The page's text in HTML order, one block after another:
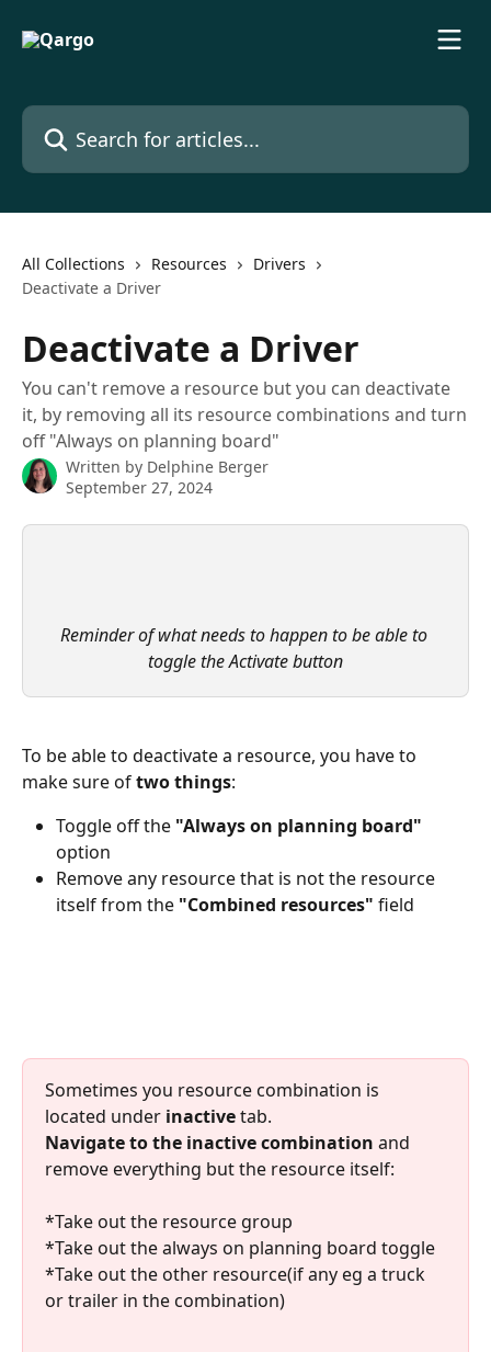
Search for articles...
All Collections Resources
Drivers
Deactivate a Driver
Deactivate a Driver
You can't remove a resource but you can deactivate
it, by removing all its resource combinations and turn
off "Always on planning board"
Written by Delphine Berger
September 27, 2024
Reminder of what needs to happen to be able to
toggle the Activate button
To be able to deactivate a resource, you have to
make sure of two things:
Toggle off the "Always on planning board"
option
Remove any resource that is not the resource
itself from the "Combined resources" field
Sometimes you resource combination is
located under inactive tab.
Navigate to the inactive combination and
remove everything but the resource itself:
*Take out the resource group
*Take out the always on planning board toggle
*Take out the other resource(if any eg a truck
or trailer in the combination)